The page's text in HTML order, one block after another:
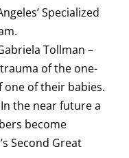
Specialized
Tollman –
of the one-
one of their babies.
the near future a
become
Second Great